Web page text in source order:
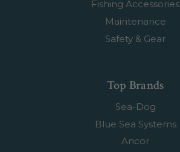
Fishing Accessories
Maintenance
Safety & Gear
Top Brands
Sea-Dog
Blue Sea Systems
Ancor